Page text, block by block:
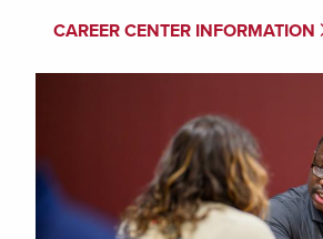
CAREER CENTER INFORMATION